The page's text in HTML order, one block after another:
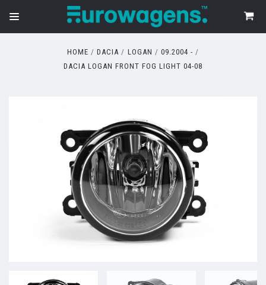
HOME DACIA LOGAN
09.2004 -
DACIA LOGAN FRONT FOG LIGHT 04-08